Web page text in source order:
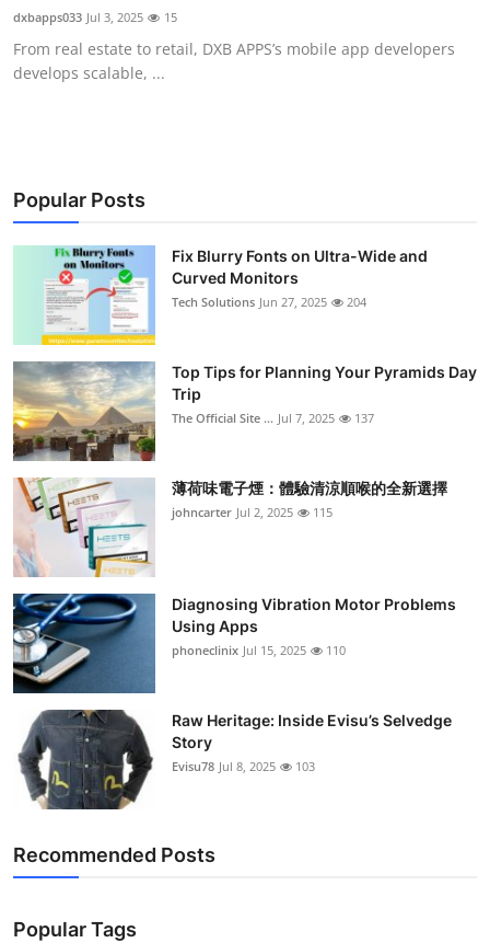
dxbapps033 Jul 3, 2025 15
From real estate to retail, DXB APPS’s mobile app developers
develops scalable, ...
Popular Posts
Fix Blurry Fonts on Ultra-Wide and
Curved Monitors
Tech Solutions Jun 27, 2025 204
Top Tips for Planning Your Pyramids Day
Trip
The Official Site ... Jul 7, 2025 137
薄荷味電子煙：體驗清涼順喉的全新選擇
johncarter Jul 2, 2025 115
Diagnosing Vibration Motor Problems
Using Apps
phoneclinix Jul 15, 2025 110
Raw Heritage: Inside Evisu’s Selvedge
Story
Evisu78 Jul 8, 2025 103
Recommended Posts
Popular Tags